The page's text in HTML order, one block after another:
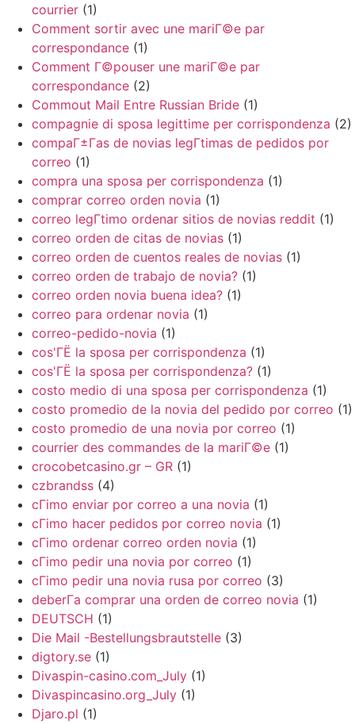
courrier (1)
Comment sortir avec une mariГ©e par
correspondance (1)
Comment Г©pouser une mariГ©e par
correspondance (2)
Commout Mail Entre Russian Bride (1)
compagnie di sposa legittime per corrispondenza (2)
compaГ±Г­as de novias legГ­timas de pedidos por
correo (1)
compra una sposa per corrispondenza (1)
comprar correo orden novia (1)
correo legГ­timo ordenar sitios de novias reddit (1)
correo orden de citas de novias (1)
correo orden de cuentos reales de novias (1)
correo orden de trabajo de novia? (1)
correo orden novia buena idea? (1)
correo para ordenar novia (1)
correo-pedido-novia (1)
cos'ГЁ la sposa per corrispondenza (1)
cos'ГЁ la sposa per corrispondenza? (1)
costo medio di una sposa per corrispondenza (1)
costo promedio de la novia del pedido por correo (1)
costo promedio de una novia por correo (1)
courrier des commandes de la mariГ©e (1)
crocobetcasino.gr – GR (1)
czbrandss (4)
cГіmo enviar por correo a una novia (1)
cГіmo hacer pedidos por correo novia (1)
cГіmo ordenar correo orden novia (1)
cГіmo pedir una novia por correo (1)
cГіmo pedir una novia rusa por correo (3)
deberГ­a comprar una orden de correo novia (1)
DEUTSCH (1)
Die Mail -Bestellungsbrautstelle (3)
digtory.se (1)
Divaspin-casino.com_July (1)
Divaspincasino.org_July (1)
Djaro.pl (1)